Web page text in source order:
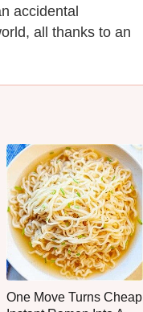
accidental
all thanks to an
One Move Turns Cheap